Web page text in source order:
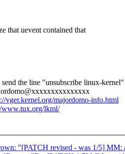
that uevent contained that
the line "unsubscribe linux-
vger.kernel.org/majordomo-info.html
www.tux.org/lkml/
"[PATCH revised - was 1/5] MM: